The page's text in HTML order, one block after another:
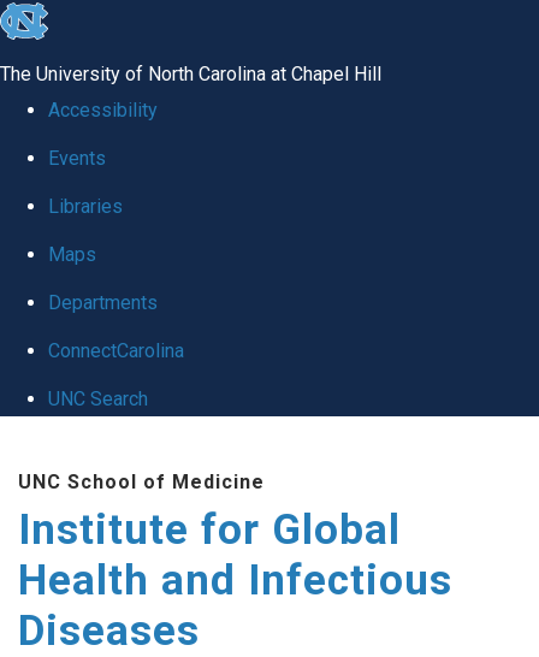
skip
global
The University of North Carolina at Chapel Hill
Accessibility
Events
Libraries
Maps
Departments
ConnectCarolina
UNC Search
main
content
UNC School of Medicine
Institute for Global
Health and Infectious
Diseases